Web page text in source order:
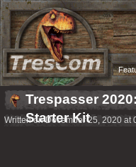
Trespasser
Starter Kit
Written on December 25, 2020 at